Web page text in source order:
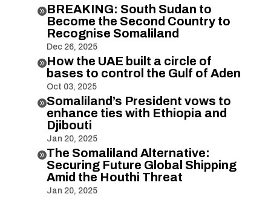
BREAKING: South Sudan to
Become the Second Country to
Recognise Somaliland
Dec 26, 2025
How the UAE built a circle of
bases to control the Gulf of Aden
Oct 03, 2025
Somaliland’s President vows to
enhance ties with Ethiopia and
Djibouti
Jan 20, 2025
The Somaliland Alternative:
Securing Future Global Shipping
Amid the Houthi Threat
Jan 20, 2025